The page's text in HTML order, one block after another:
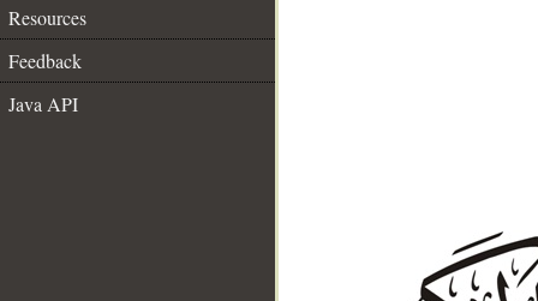
Resources
Feedback
Java API